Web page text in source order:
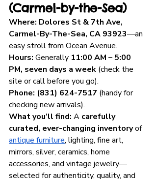
(Carmel-by-the-Sea)
Where: Dolores St & 7th Ave,
Carmel-By-The-Sea, CA 93923—an
easy stroll from Ocean Avenue.
Hours: Generally 11:00 AM – 5:00
PM, seven days a week (check the
site or call before you go).
Phone: (831) 624-7517 (handy for
checking new arrivals).
What you’ll find: A carefully
curated, ever-changing inventory of
antique furniture, lighting, fine art,
mirrors, silver, ceramics, home
accessories, and vintage jewelry—
selected for authenticity, quality, and